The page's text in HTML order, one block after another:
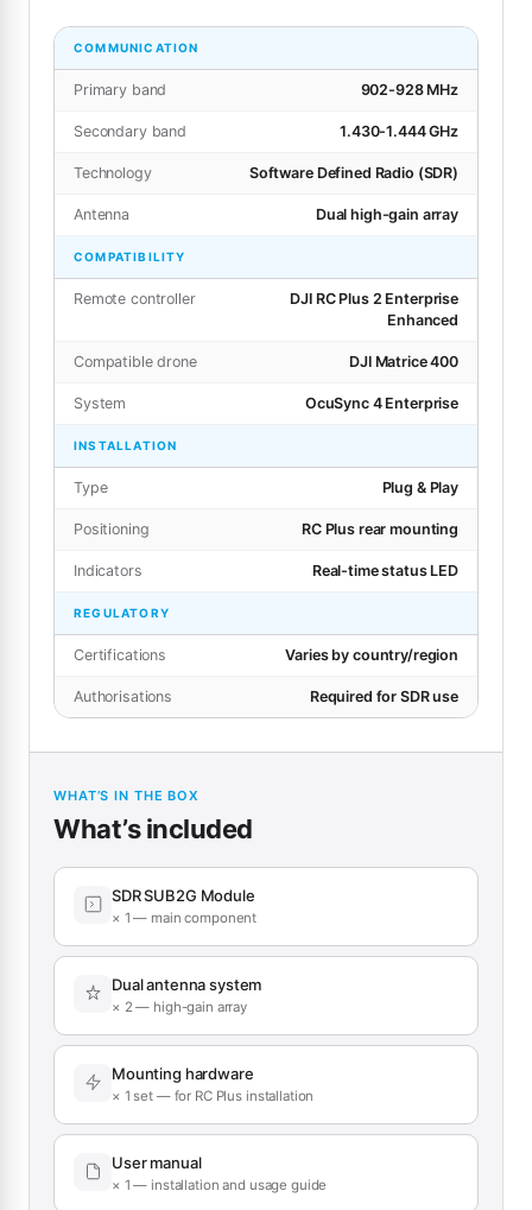
COMMUNICATION
Primary band 902-928 MHz
Secondary band 1.430-1.444 GHz
Technology Software Defined Radio (SDR)
Antenna Dual high-gain array
COMPATIBILITY
Remote controller
DJI RC Plus 2 Enterprise
Enhanced
Compatible drone DJI Matrice 400
System OcuSync 4 Enterprise
INSTALLATION
Type Plug & Play
Positioning RC Plus rear mounting
Indicators Real-time status LED
REGULATORY
Certifications Varies by country/region
Authorisations Required for SDR use
WHAT’S IN THE BOX
What’s included
SDR SUB2G Module
× 1 — main component
Dual antenna system
× 2 — high-gain array
Mounting hardware
× 1 set — for RC Plus installation
User manual
× 1 — installation and usage guide